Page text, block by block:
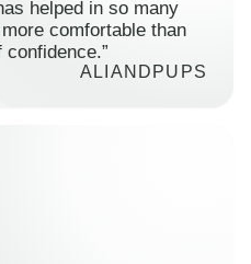
helped in so many
comfortable than
ALIANDPUPS